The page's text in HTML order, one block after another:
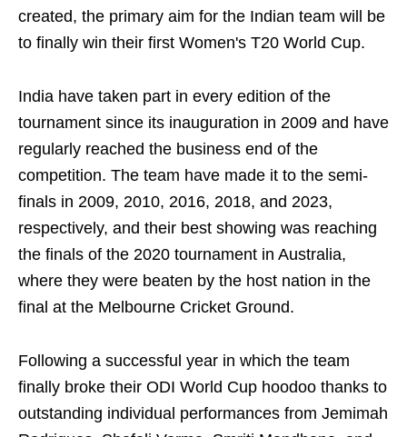
created, the primary aim for the Indian team will be
to finally win their first Women's T20 World Cup.
India have taken part in every edition of the
tournament since its inauguration in 2009 and have
regularly reached the business end of the
competition. The team have made it to the semi-
finals in 2009, 2010, 2016, 2018, and 2023,
respectively, and their best showing was reaching
the finals of the 2020 tournament in Australia,
where they were beaten by the host nation in the
final at the Melbourne Cricket Ground.
Following a successful year in which the team
finally broke their ODI World Cup hoodoo thanks to
outstanding individual performances from Jemimah